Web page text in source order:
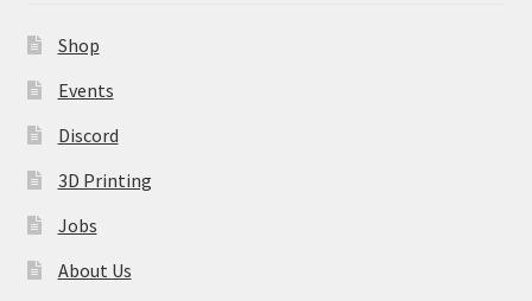
Shop
Events
Discord
3D Printing
Jobs
About Us